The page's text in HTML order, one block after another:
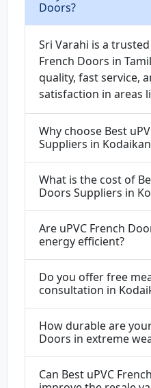
Doors?
Sri Varahi is a
French Doors in
quality, fast service,
satisfaction in areas
Why choose Best
Suppliers in
What is the cost of
Doors Suppliers in
Are uPVC French
energy efficient?
Do you offer free
consultation in
How durable are
Doors in extreme
Can Best uPVC